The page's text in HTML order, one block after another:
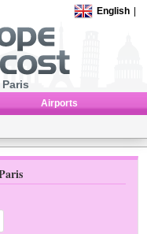
English
Airports